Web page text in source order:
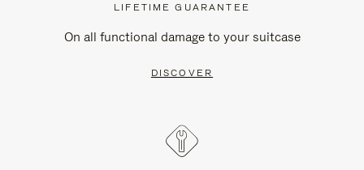
LIFETIME GUARANTEE
On all functional damage to your suitcase
DISCOVER